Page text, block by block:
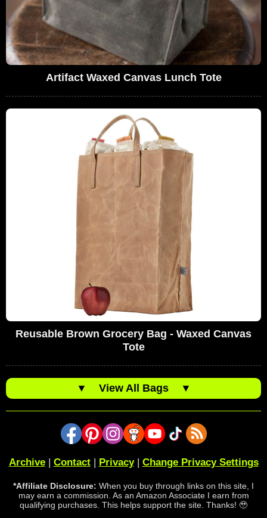
Artifact Waxed Canvas Lunch Tote
Reusable Brown Grocery Bag - Waxed Canvas
Tote
▼ View All Bags ▼
Archive| Contact| Privacy| Change Privacy Settings
*Affiliate Disclosure: When you buy through links on this site, I
may earn a commission. As an Amazon Associate I earn from
qualifying purchases. This helps support the site. Thanks! 🥹